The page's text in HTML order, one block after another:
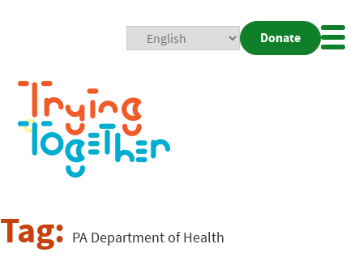
Donate
Tag: PA Department of Health